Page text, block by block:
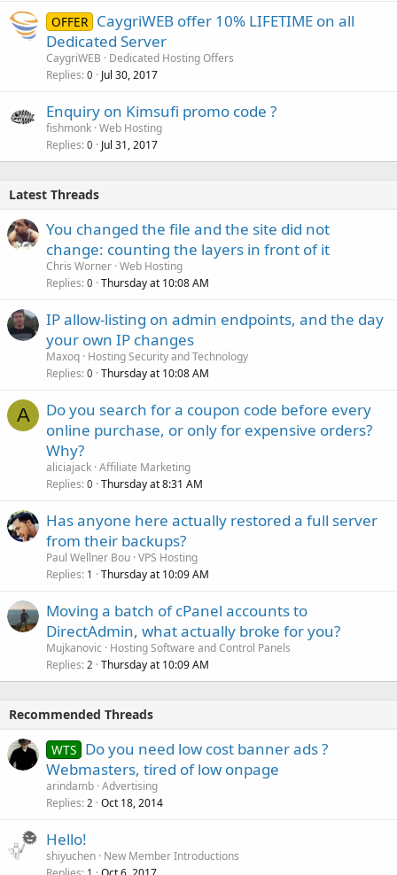
OFFER CaygriWEB offer 10% LIFETIME on all
Dedicated Server
CaygriWEB
Dedicated Hosting Offers
Replies 0 Jul 30, 2017
Enquiry on Kimsufi promo code ?
fishmonk Web Hosting
Replies 0 Jul 31, 2017
Latest Threads
You changed the file and the site did not
change: counting the layers in front of it
Chris Worner Web Hosting
Replies 0 Thursday at 10:08 AM
IP allow-listing on admin endpoints, and the day
your own IP changes
Maxoq Hosting Security and Technology
Replies 0 Thursday at 10:08 AM
A
Do you search for a coupon code before every
online purchase, or only for expensive orders?
Why?
aliciajack Affiliate Marketing
Replies 0 Thursday at 8:31 AM
Has anyone here actually restored a full server
from their backups?
Paul Wellner Bou VPS Hosting
Replies 1 Thursday at 10:09 AM
Moving a batch of cPanel accounts to
DirectAdmin, what actually broke for you?
Mujkanovic
Hosting Software and Control Panels
Replies 2 Thursday at 10:09 AM
Recommended Threads
WTS Do you need low cost banner ads ?
Webmasters, tired of low onpage
arindamb Advertising
Replies 2 Oct 18, 2014
Hello!
shiyuchen New Member Introductions
1